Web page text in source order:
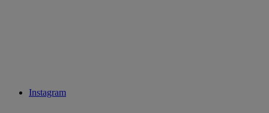
Instagram